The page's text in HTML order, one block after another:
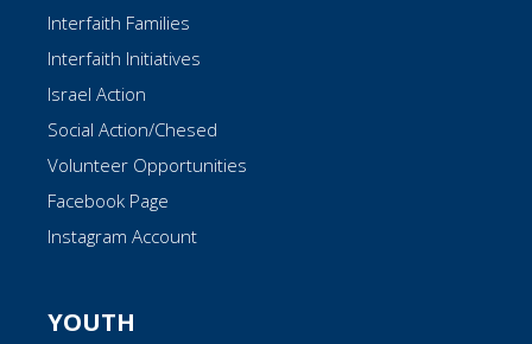
Interfaith Families
Interfaith Initiatives
Israel Action
Social Action/Chesed
Volunteer Opportunities
Facebook Page
Instagram Account
YOUTH